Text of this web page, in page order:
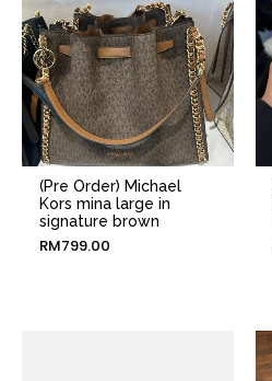
(Pre Order) Michael
Kors mina large in
signature brown
RM799.00